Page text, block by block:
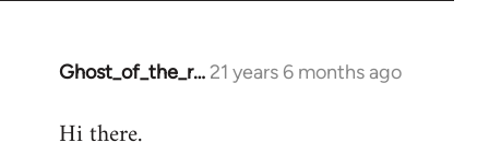
Ghost_of_the_r… 21 years 6 months ago
In
to
Hi there.